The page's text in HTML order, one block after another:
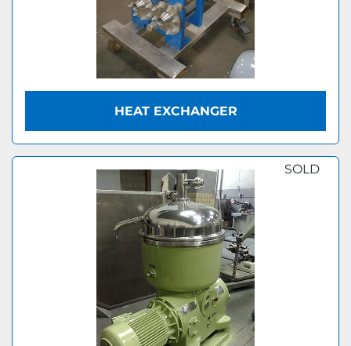
HEAT EXCHANGER
SOLD